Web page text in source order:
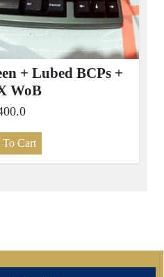
+ Lubed BCPs +
WoB
Cart